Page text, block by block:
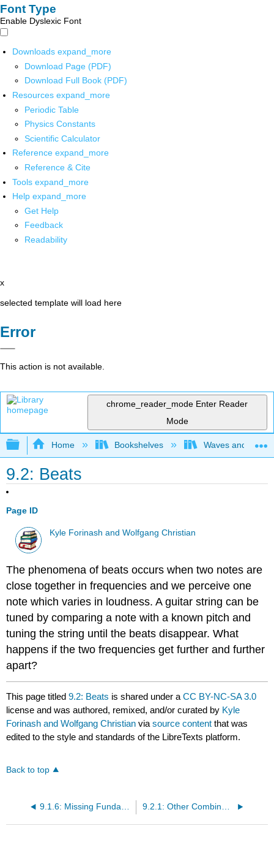
Font Type
Enable Dyslexic Font
Downloads expand_more
Download Page (PDF)
Download Full Book (PDF)
Resources expand_more
Periodic Table
Physics Constants
Scientific Calculator
Reference expand_more
Reference & Cite
Tools expand_more
Help expand_more
Get Help
Feedback
Readability
x
selected template will load here
Error
This action is not available.
chrome_reader_mode Enter Reader
Mode
Expand/collapse global hierarchy
Home Bookshelves Waves and
9.2: Beats
Page ID
Kyle Forinash and Wolfgang Christian
The phenomena of beats occurs when two notes are
close together in frequencies and we perceive one
note which varies in loudness. A guitar string can be
tuned by comparing a note with a known pitch and
tuning the string until the beats disappear. What
happens if the two frequencies get further and further
apart?
This page titled9.2: Beats is shared under aCC BY-NC-SA 3.0
license and was authored, remixed, and/or curated by Kyle
Forinash and Wolfgang Christian viasource content that was
edited to the style and standards of the LibreTexts platform.
Back to top